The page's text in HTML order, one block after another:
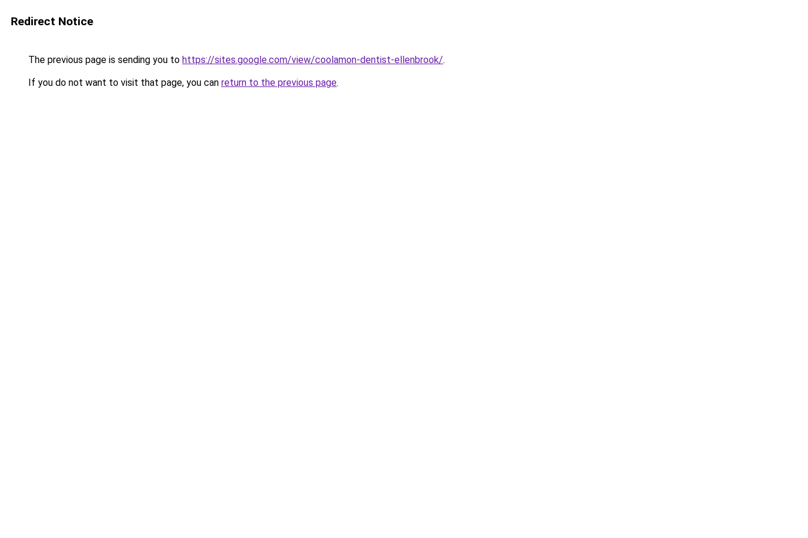
Redirect Notice
The previous page is sending you to https://sites.google.com/view/coolamon-dentist-ellenbrook/.
If you do not want to visit that page, you can return to the previous page.